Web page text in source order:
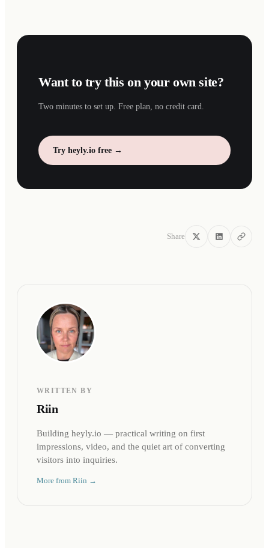
Want to try this on your own site?
Two minutes to set up. Free plan, no credit card.
Try heyly.io free →
Share
WRITTEN BY
Riin
Building heyly.io — practical writing on first
impressions, video, and the quiet art of converting
visitors into inquiries.
More from Riin →